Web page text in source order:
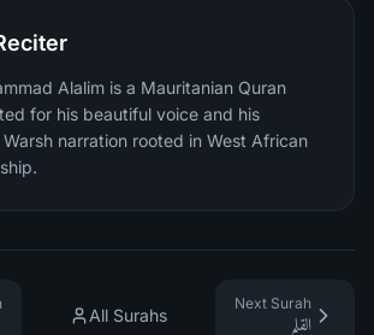
Alalim is a Mauritanian Quran
for his beautiful voice and his
narration rooted in West African
All Surahs
Next Surah
القلم